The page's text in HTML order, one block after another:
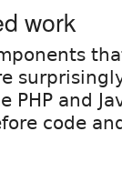
work
PHP and
code